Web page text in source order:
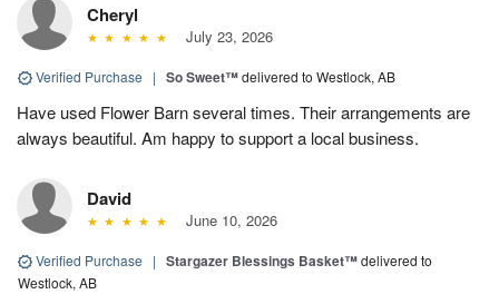
Cheryl
July 23, 2026
Verified Purchase | So Sweet™delivered to Westlock, AB
Have used Flower Barn several times. Their arrangements are
always beautiful. Am happy to support a local business.
David
June 10, 2026
Verified Purchase | Stargazer Blessings Basket™delivered to
Westlock, AB